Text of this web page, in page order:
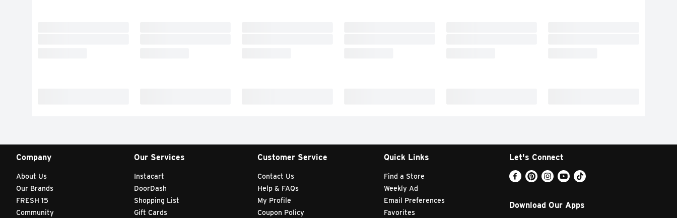
Company
About Us
Our Brands
FRESH 15
Community
Our Services
Instacart
DoorDash
Shopping List
Gift Cards
Customer Service
Contact Us
Help & FAQs
My Profile
Coupon Policy
Quick Links
Find a Store
Weekly Ad
Email Preferences
Favorites
Let's Connect
Download Our Apps